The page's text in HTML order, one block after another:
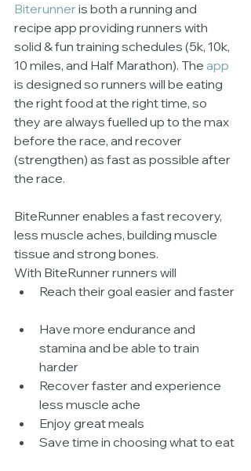
Biterunner is both a running and
recipe app providing runners with
solid & fun training schedules (5k, 10k,
10 miles, and Half Marathon). The app
is designed so runners will be eating
the right food at the right time, so
they are always fuelled up to the max
before the race, and recover
(strengthen) as fast as possible after
the race.
BiteRunner enables a fast recovery,
less muscle aches, building muscle
tissue and strong bones.
With BiteRunner runners will
Reach their goal easier and faster
Have more endurance and
stamina and be able to train
harder
Recover faster and experience
less muscle ache
Enjoy great meals
Save time in choosing what to eat